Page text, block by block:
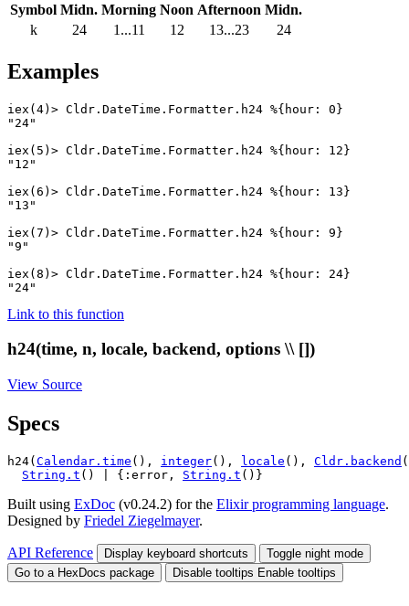
Symbol Midn. Morning Noon Afternoon Midn.
k
24 1...11 12 13...23 24
Examples
iex(4)> Cldr.DateTime.Formatter . h24 %{ hour : 0}
"24"
iex(5)> Cldr.DateTime.Formatter . h24 %{ hour : 12}
"12"
iex(6)> Cldr.DateTime.Formatter . h24 %{ hour : 13}
"13"
iex(7)> Cldr.DateTime.Formatter . h24 %{ hour : 9}
"9"
iex(8)> Cldr.DateTime.Formatter . h24 %{ hour : 24}
"24"
Link to this function
h24(time, n, locale, backend, options \\ [])
View Source
Specs
h24( Calendar.time (), integer(), locale (), Cldr.backend
String.t () | {:error, String.t ()}
Built using ExDoc (v0.24.2) for the Elixir programming language.
Designed by Friedel Ziegelmayer.
API Reference Display keyboard shortcuts
Toggle night mode
Go to a HexDocs package
Disable tooltips Enable tooltips